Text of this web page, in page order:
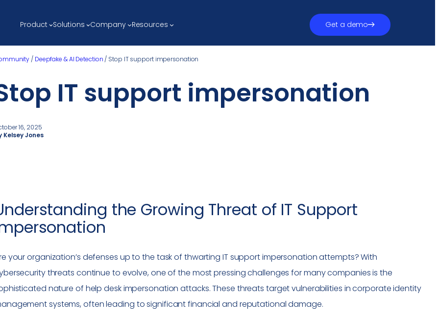
Product Solutions Company Resources Get a demo
/ Deepfake & AI Detection / Stop IT support impersonation
IT support impersonation
16, 2025
Kelsey Jones
the Growing Threat of IT Support
your organization’s defenses up to the task of thwarting IT support impersonation attempts? With
threats continue to evolve, one of the most pressing challenges for many companies is the
nature of help desk impersonation attacks. These threats target vulnerabilities in corporate identity
systems, often leading to significant financial and reputational damage.